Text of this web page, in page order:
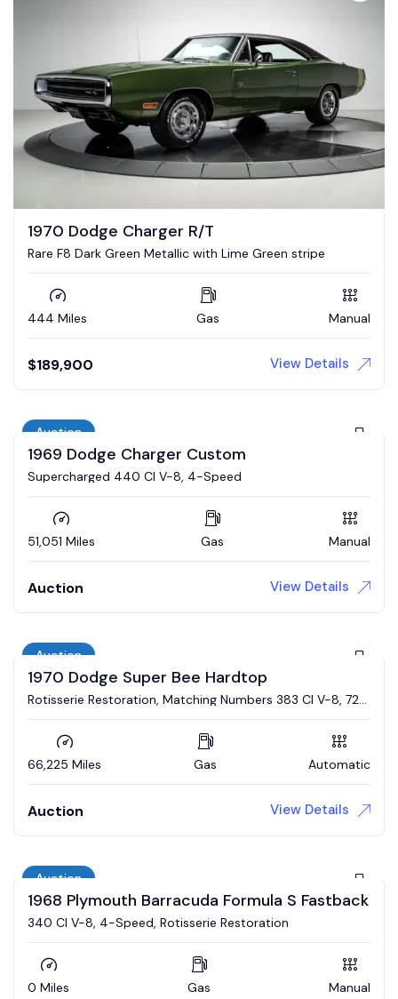
1970 Dodge Charger R/T
Rare F8 Dark Green Metallic with Lime Green stripe
444 Miles Gas Manual
$189,900 View Details
Auction
1969 Dodge Charger Custom
Supercharged 440 CI V-8, 4-Speed
51,051 Miles Gas Manual
Auction View Details
Auction
1970 Dodge Super Bee Hardtop
Rotisserie Restoration, Matching Numbers 383 CI V-8, 727
66,225 Miles Gas Automatic
Auction View Details
Auction
1968 Plymouth Barracuda Formula S Fastback
340 CI V-8, 4-Speed, Rotisserie Restoration
0 Miles Gas Manual